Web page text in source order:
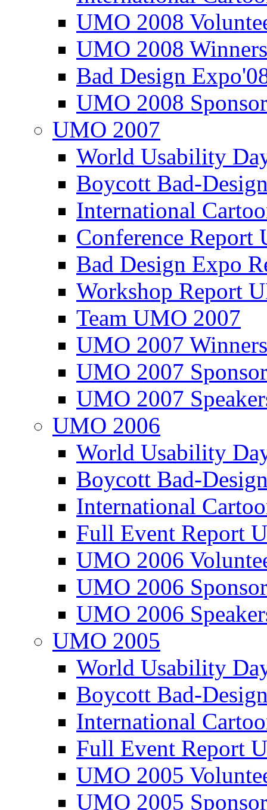
UMO 2008
UMO 2008
Bad Design
UMO 2008
UMO 2007
World Usability
Boycott Bad-
International
Conference
Bad Design Expo
Workshop Report
Team UMO 2007
UMO 2007
UMO 2007
UMO 2007
UMO 2006
World Usability
Boycott Bad-
International
Full Event Report
UMO 2006
UMO 2006
UMO 2006
UMO 2005
World Usability
Boycott Bad-
International
Full Event Report
UMO 2005
UMO 2005